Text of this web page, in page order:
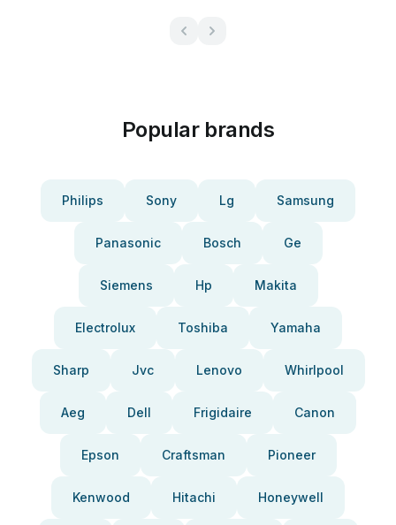
Popular brands
Philips Sony Lg Samsung
Panasonic Bosch Ge
Siemens Hp Makita
Electrolux Toshiba Yamaha
Sharp Jvc Lenovo Whirlpool
Aeg Dell Frigidaire Canon
Epson Craftsman Pioneer
Kenwood Hitachi Honeywell